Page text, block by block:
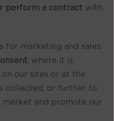
perform a contract with
for marketing and sales
, where it is
on our sites or at the
collected, or further to
market and promote our